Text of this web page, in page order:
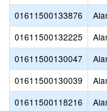
01611500133876
01611500132225
01611500130047
01611500130039
01611500118216